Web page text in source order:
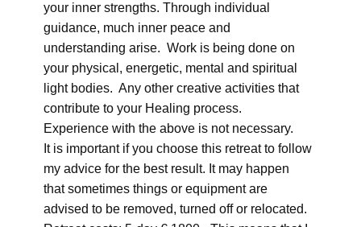
your inner strengths. Through individual
guidance, much inner peace and
understanding arise. Work is being done on
your physical, energetic, mental and spiritual
light bodies. Any other creative activities that
contribute to your Healing process.
Experience with the above is not necessary.
It is important if you choose this retreat to follow
my advice for the best result. It may happen
that sometimes things or equipment are
advised to be removed, turned off or relocated.